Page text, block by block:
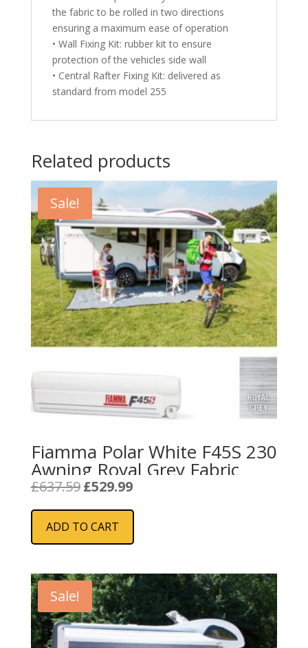
the fabric to be rolled in two directions
ensuring a maximum ease of operation
• Wall Fixing Kit: rubber kit to ensure
protection of the vehicles side wall
• Central Rafter Fixing Kit: delivered as
standard from model 255
Related products
Sale!
Fiamma Polar White F45S 230
Awning Royal Grey Fabric
£637.59 Original
was:
£637.59.
£529.99Current
is:
ADD TO CART
Sale!